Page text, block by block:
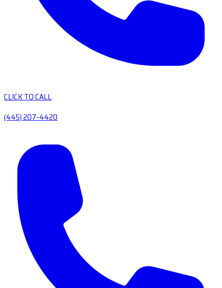
CLICK TO CALL
(445) 207-4420